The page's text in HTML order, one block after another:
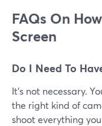
FAQs On
Screen
Do I Need To
It's not necessary.
the right kind of
shoot everything